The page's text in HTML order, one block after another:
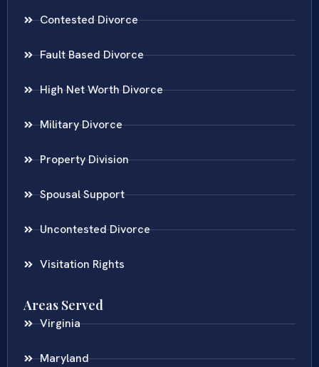
Contested Divorce
Fault Based Divorce
High Net Worth Divorce
Military Divorce
Property Division
Spousal Support
Uncontested Divorce
Visitation Rights
Areas Served
Virginia
Maryland